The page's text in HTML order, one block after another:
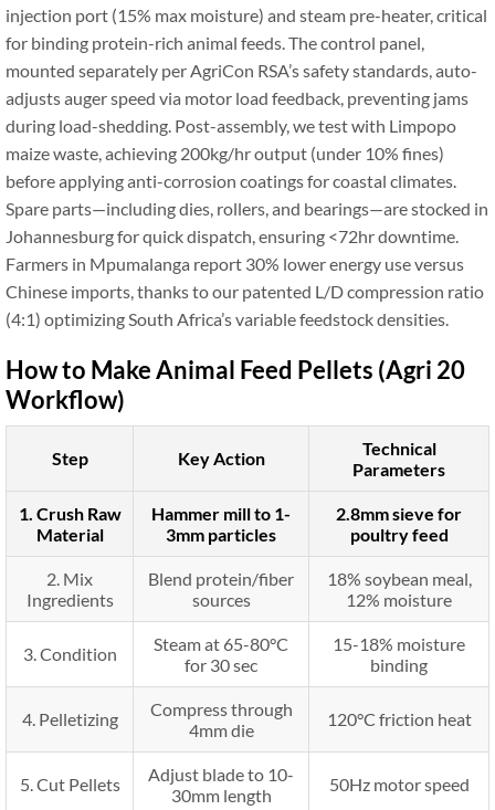
injection port (15% max moisture) and steam pre-heater, critical
for binding protein-rich animal feeds. The control panel,
mounted separately per AgriCon RSA’s safety standards, auto-
adjusts auger speed via motor load feedback, preventing jams
during load-shedding. Post-assembly, we test with Limpopo
maize waste, achieving 200kg/hr output (under 10% fines)
before applying anti-corrosion coatings for coastal climates.
Spare parts—including dies, rollers, and bearings—are stocked in
Johannesburg for quick dispatch, ensuring <72hr downtime.
Farmers in Mpumalanga report 30% lower energy use versus
Chinese imports, thanks to our patented L/D compression ratio
(4:1) optimizing South Africa’s variable feedstock densities.
How to Make Animal Feed Pellets (Agri 20
Workflow)
Step Key Action
Technical
Parameters
1. Crush Raw
Material
Hammer mill to 1-
3mm particles
2.8mm sieve for
poultry feed
2. Mix
Ingredients
Blend protein/fiber
sources
18% soybean meal,
12% moisture
3. Condition
Steam at 65-80°C
for 30 sec
15-18% moisture
binding
4. Pelletizing
Compress through
4mm die
120°C friction heat
5. Cut Pellets
Adjust blade to 10-
30mm length
50Hz motor speed